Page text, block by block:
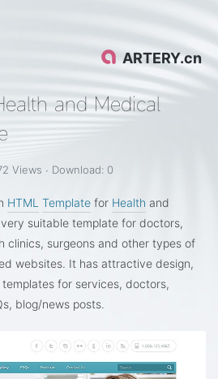
ARTERY.cn
and Medical
Views ∙ Download: 0
HTML Template for Health and
suitable template for doctors,
clinics, surgeons and other types of
websites. It has attractive design,
for services, doctors,
blog/news posts.